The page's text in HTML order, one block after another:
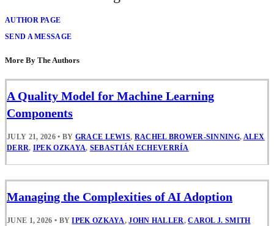
AUTHOR PAGE
SEND A MESSAGE
More By The Authors
A Quality Model for Machine Learning
Components
JULY 21, 2026 • BY GRACE LEWIS, RACHEL BROWER-SINNING, ALEX
DERR, IPEK OZKAYA, SEBASTIÁN ECHEVERRÍA
Managing the Complexities of AI Adoption
JUNE 1, 2026 • BYIPEK OZKAYA,JOHN HALLER,CAROL J. SMITH